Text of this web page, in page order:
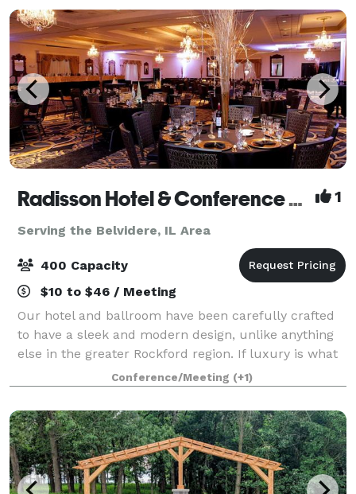
Radisson Hotel & Conference Center Rockford 1
Serving the Belvidere, IL Area
400 Capacity
$10 to $46 / Meeting
Our hotel and ballroom have been carefully crafted
to have a sleek and modern design, unlike anything
else in the greater Rockford region. If luxury is what
you are looking for, you will find it here-from the
granite counters to the Waterfo
Conference/Meeting (+1)